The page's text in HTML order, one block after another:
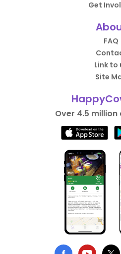
Get
FAQ
Link to
Site
Over 4.5